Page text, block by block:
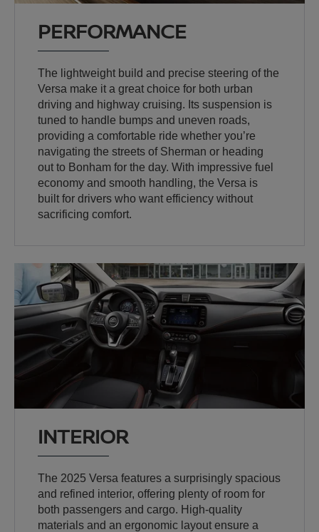
PERFORMANCE
The lightweight build and precise steering of the
Versa make it a great choice for both urban
driving and highway cruising. Its suspension is
tuned to handle bumps and uneven roads,
providing a comfortable ride whether you’re
navigating the streets of Sherman or heading
out to Bonham for the day. With impressive fuel
economy and smooth handling, the Versa is
built for drivers who want efficiency without
sacrificing comfort.
INTERIOR
The 2025 Versa features a surprisingly spacious
and refined interior, offering plenty of room for
both passengers and cargo. High-quality
materials and an ergonomic layout ensure a